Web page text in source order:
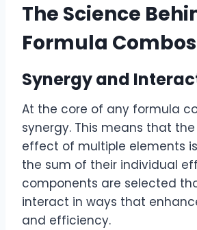
The Science
Formula Combos
Synergy and
At the core of any formula
synergy. This means that
effect of multiple elements
the sum of their individual
components are selected
interact in ways that
and efficiency.